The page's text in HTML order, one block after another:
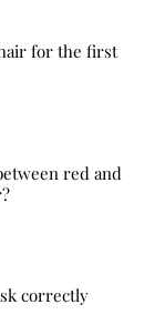
for the first
red and
correctly